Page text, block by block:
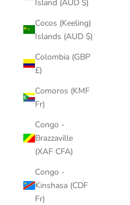
Island (AUD $)
Cocos (Keeling)
Islands (AUD $)
Colombia (GBP
£)
Comoros (KMF
Fr)
Congo -
Brazzaville
(XAF CFA)
Congo -
Kinshasa (CDF
Fr)